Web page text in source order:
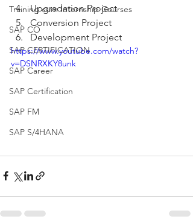
Training cum Internship Courses
SAP CO
SAP CERTIFICATION
SAP Career
SAP Certification
SAP FM
SAP S/4HANA
Upgradation Project
Conversion Project
Development Project
https://www.youtube.com/watch?
v=DSNRXKY8unk